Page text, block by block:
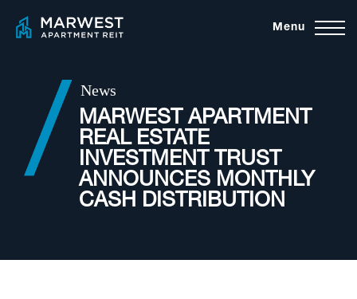
Menu
News
MARWEST APARTMENT
REAL ESTATE
INVESTMENT TRUST
ANNOUNCES MONTHLY
CASH DISTRIBUTION